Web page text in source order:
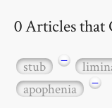
0 Articles that
stub −
apophenia
−